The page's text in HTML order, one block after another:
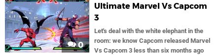
0
Ultimate Marvel Vs Capcom
3
Let's deal with the white elephant in the
room: we know Capcom released Marvel
Vs Capcom 3 less than six months ago